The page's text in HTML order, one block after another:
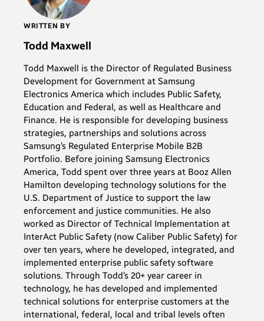
WRITTEN BY
Todd Maxwell
Todd Maxwell is the Director of Regulated Business
Development for Government at Samsung
Electronics America which includes Public Safety,
Education and Federal, as well as Healthcare and
Finance. He is responsible for developing business
strategies, partnerships and solutions across
Samsung’s Regulated Enterprise Mobile B2B
Portfolio. Before joining Samsung Electronics
America, Todd spent over three years at Booz Allen
Hamilton developing technology solutions for the
U.S. Department of Justice to support the law
enforcement and justice communities. He also
worked as Director of Technical Implementation at
InterAct Public Safety (now Caliber Public Safety) for
over ten years, where he developed, integrated, and
implemented enterprise public safety software
solutions. Through Todd’s 20+ year career in
technology, he has developed and implemented
technical solutions for enterprise customers at the
international, federal, local and tribal levels often